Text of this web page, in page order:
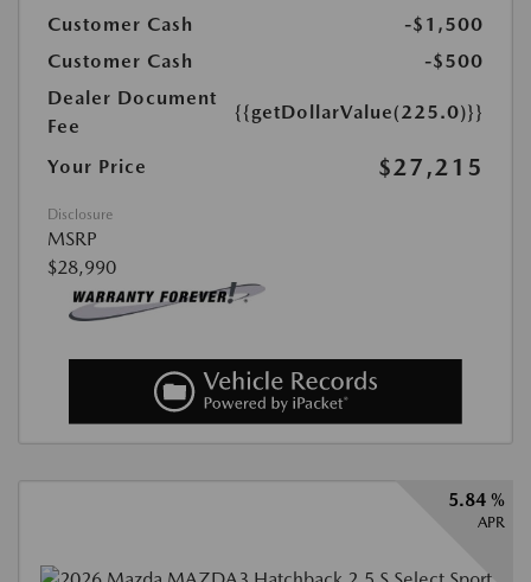
Customer Cash
-$1,500
Customer Cash
-$500
Dealer Document
Fee
{{getDollarValue(225.0)}}
Your Price $27,215
Disclosure
MSRP
$28,990
5.84 %
APR